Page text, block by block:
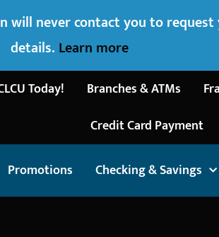
will never contact you to
details. Learn more
Today! Branches & ATMs
Credit Card Payment
Promotions Checking & Savings